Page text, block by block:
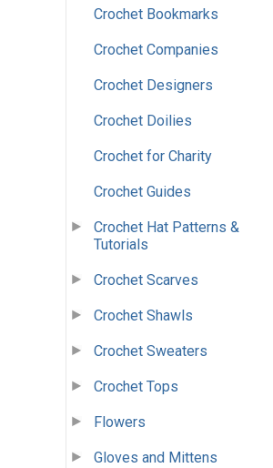
Crochet Bookmarks
Crochet Companies
Crochet Designers
Crochet Doilies
Crochet for Charity
Crochet Guides
Crochet Hat Patterns &
Tutorials
Crochet Scarves
Crochet Shawls
Crochet Sweaters
Crochet Tops
Flowers
Gloves and Mittens